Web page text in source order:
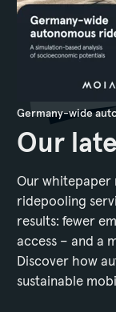
Germany-wide
Our
Our whitepaper
ridepooling
results: fewer
access – and a
Discover how
sustainable